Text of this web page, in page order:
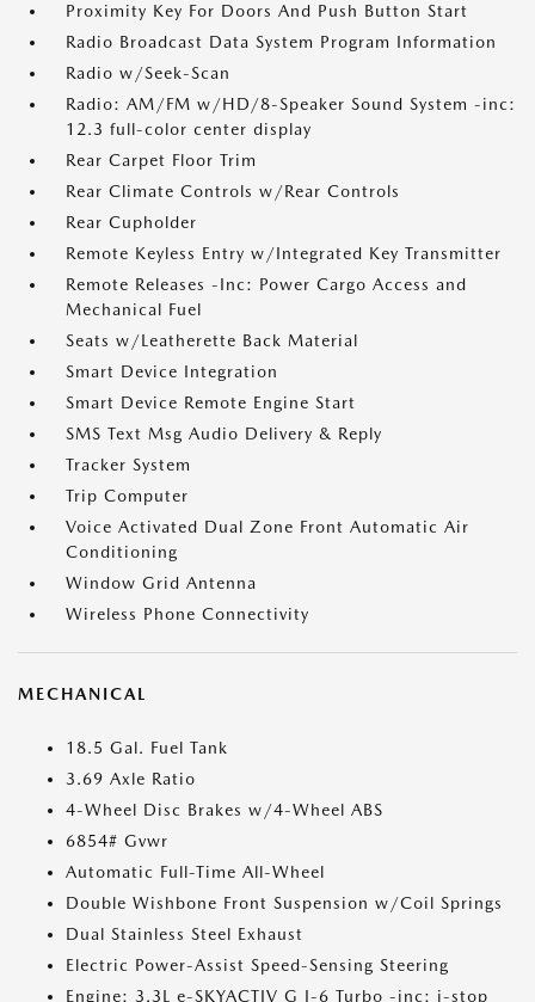
Proximity Key For Doors And Push Button Start
Radio Broadcast Data System Program Information
Radio w/Seek-Scan
Radio: AM/FM w/HD/8-Speaker Sound System -inc:
12.3 full-color center display
Rear Carpet Floor Trim
Rear Climate Controls w/Rear Controls
Rear Cupholder
Remote Keyless Entry w/Integrated Key Transmitter
Remote Releases -Inc: Power Cargo Access and
Mechanical Fuel
Seats w/Leatherette Back Material
Smart Device Integration
Smart Device Remote Engine Start
SMS Text Msg Audio Delivery & Reply
Tracker System
Trip Computer
Voice Activated Dual Zone Front Automatic Air
Conditioning
Window Grid Antenna
Wireless Phone Connectivity
MECHANICAL
18.5 Gal. Fuel Tank
3.69 Axle Ratio
4-Wheel Disc Brakes w/4-Wheel ABS
6854# Gvwr
Automatic Full-Time All-Wheel
Double Wishbone Front Suspension w/Coil Springs
Dual Stainless Steel Exhaust
Electric Power-Assist Speed-Sensing Steering
Engine: 3.3L e-SKYACTIV G I-6 Turbo -inc: i-stop